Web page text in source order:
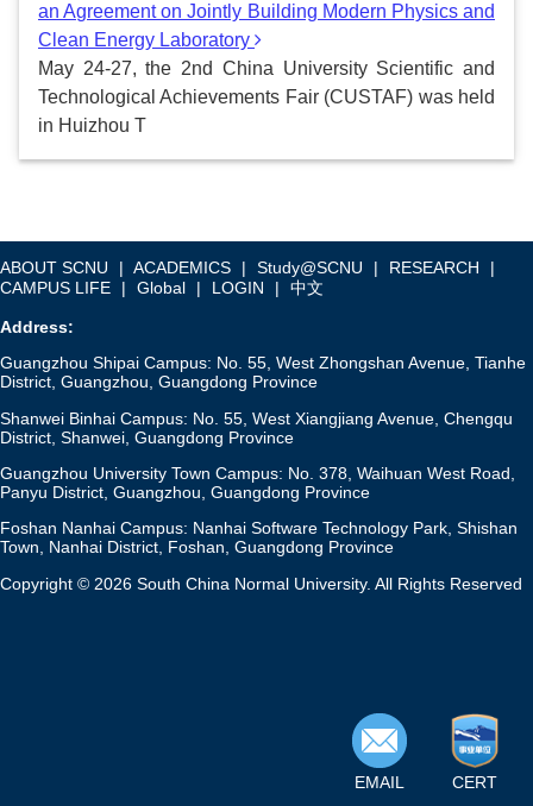
an Agreement on Jointly Building Modern Physics and
Clean Energy Laboratory
May 24-27, the 2nd China University Scientific and
Technological Achievements Fair (CUSTAF) was held
in Huizhou T
ABOUT SCNU | ACADEMICS | Study@SCNU | RESEARCH
|
CAMPUS LIFE
| Global | LOGIN | 中文
Address:
Guangzhou Shipai Campus: No. 55, West Zhongshan Avenue, Tianhe
District, Guangzhou, Guangdong Province
Shanwei Binhai Campus: No. 55, West Xiangjiang Avenue, Chengqu
District, Shanwei, Guangdong Province
Guangzhou University Town Campus: No. 378, Waihuan West Road,
Panyu District, Guangzhou, Guangdong Province
Foshan Nanhai Campus: Nanhai Software Technology Park, Shishan
Town, Nanhai District, Foshan, Guangdong Province
Copyright © 2026 South China Normal University. All Rights Reserved
EMAIL CERT